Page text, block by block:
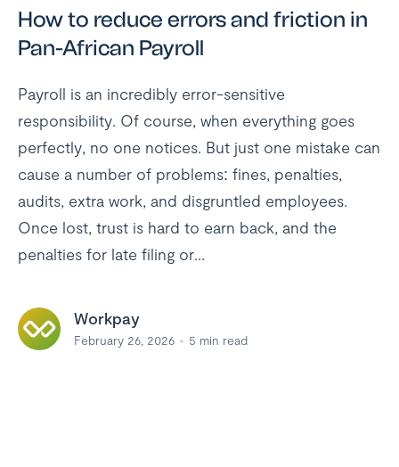
How to reduce errors and friction in
Pan-African Payroll
Payroll is an incredibly error-sensitive
responsibility. Of course, when everything goes
perfectly, no one notices. But just one mistake can
cause a number of problems: fines, penalties,
audits, extra work, and disgruntled employees.
Once lost, trust is hard to earn back, and the
penalties for late filing or...
Workpay
February 26, 2026 5 min read